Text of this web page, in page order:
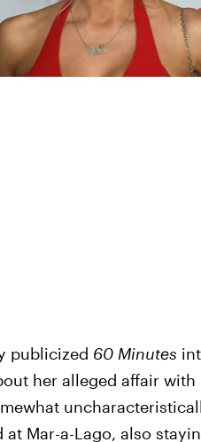
publicized 60 Minutes
her alleged affair
at Mar-a-Lago, also